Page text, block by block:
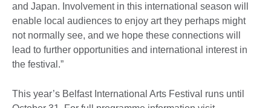
and Japan. Involvement in this international season will
enable local audiences to enjoy art they perhaps might
not normally see, and we hope these connections will
lead to further opportunities and international interest in
the festival.”
This year’s Belfast International Arts Festival runs until